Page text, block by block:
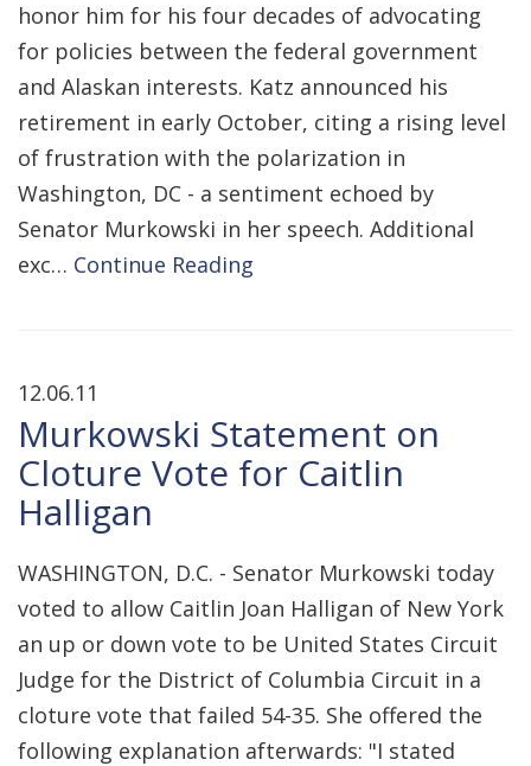
honor him for his four decades of advocating
for policies between the federal government
and Alaskan interests. Katz announced his
retirement in early October, citing a rising level
of frustration with the polarization in
Washington, DC - a sentiment echoed by
Senator Murkowski in her speech. Additional
exc… Continue Reading
12.06.11
Murkowski Statement on
Cloture Vote for Caitlin
Halligan
WASHINGTON, D.C. - Senator Murkowski today
voted to allow Caitlin Joan Halligan of New York
an up or down vote to be United States Circuit
Judge for the District of Columbia Circuit in a
cloture vote that failed 54-35. She offered the
following explanation afterwards: "I stated